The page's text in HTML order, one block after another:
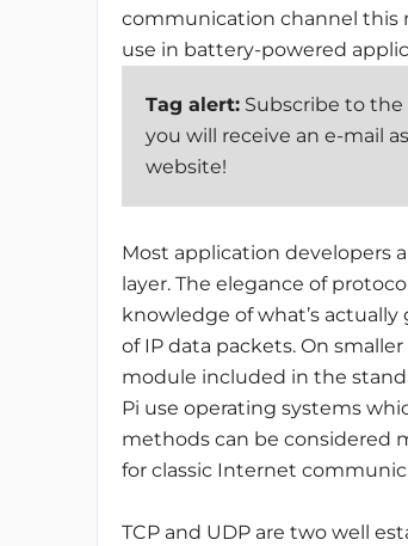
communication channel this
use in battery-powered
Tag alert:Subscribe to the
you will receive an e-mail
website!
Most application developers
layer. The elegance of
knowledge of what’s
of IP data packets. On
module included in the
Pi use operating systems
methods can be considered
for classic Internet
TCP and UDP are two well